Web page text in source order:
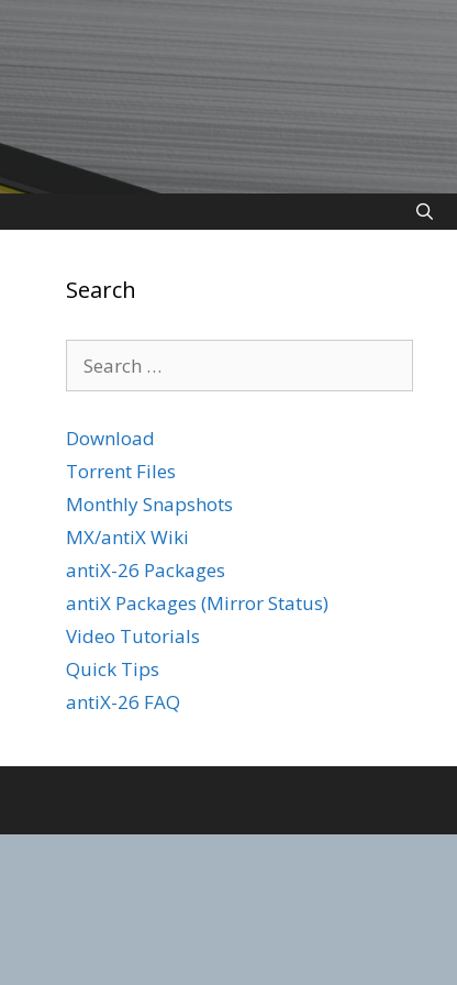
Search
for:
Download
Torrent Files
Monthly Snapshots
MX/antiX Wiki
antiX-26 Packages
antiX Packages (Mirror Status)
Video Tutorials
Quick Tips
antiX-26 FAQ